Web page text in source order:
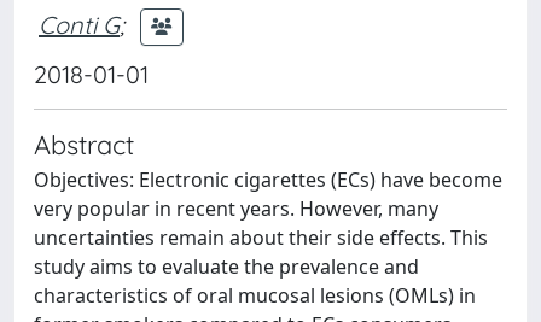
Conti G;
2018-01-01
Abstract
Objectives: Electronic cigarettes (ECs) have become
very popular in recent years. However, many
uncertainties remain about their side effects. This
study aims to evaluate the prevalence and
characteristics of oral mucosal lesions (OMLs) in